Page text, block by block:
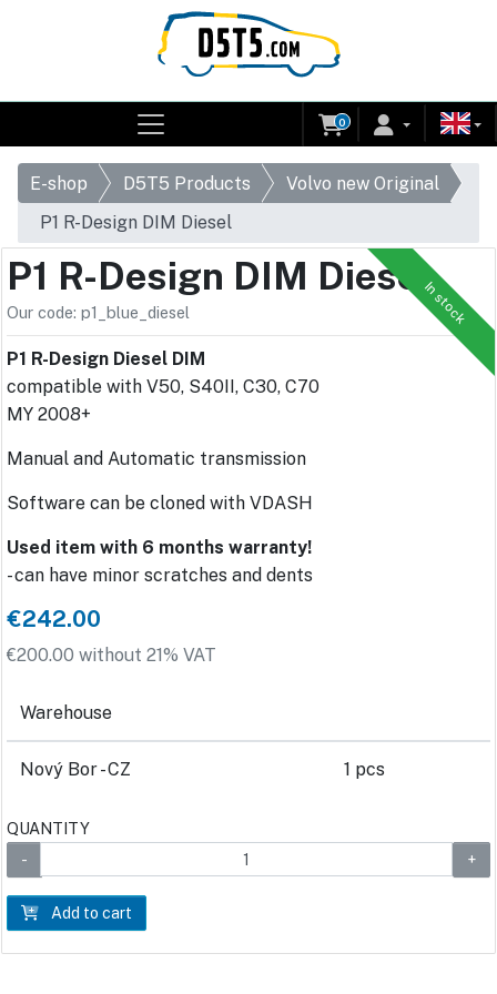
0
E-shop D5T5 Products
Volvo new Original
P1 R-Design DIM Diesel
In stock
P1 R-Design DIM Diesel
Our code: p1_blue_diesel
P1 R-Design Diesel DIM
compatible with V50, S40II, C30, C70
MY 2008+
Manual and Automatic transmission
Software can be cloned with VDASH
Used item with 6 months warranty!
- can have minor scratches and dents
€242.00
€200.00 without 21% VAT
Warehouse
Nový Bor - CZ 1 pcs
QUANTITY
Add to cart